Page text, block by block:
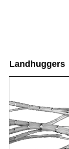
Landhuggers